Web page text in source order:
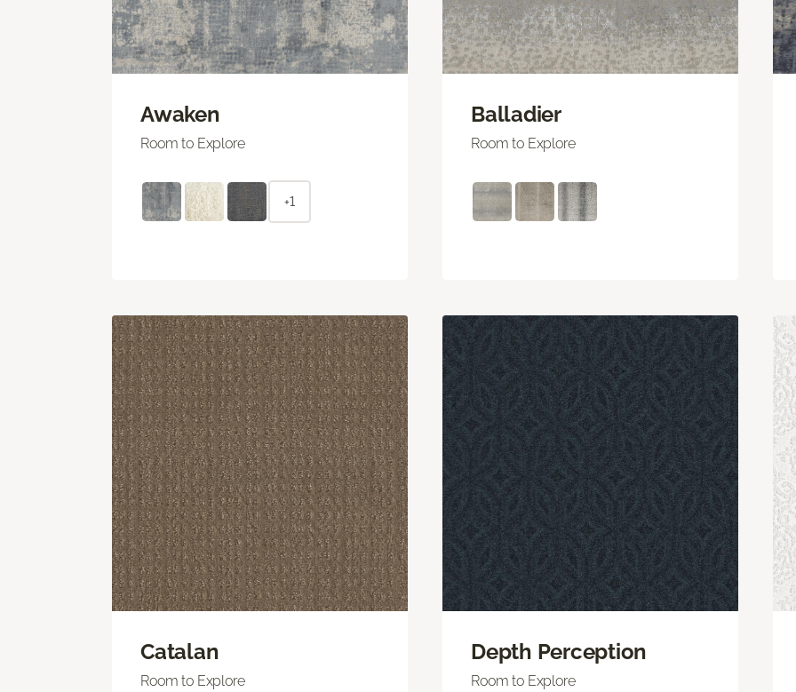
Awaken
Room to Explore
+1
Balladier
Room to Explore
Catalan
Room to Explore
Depth Perception
Room to Explore